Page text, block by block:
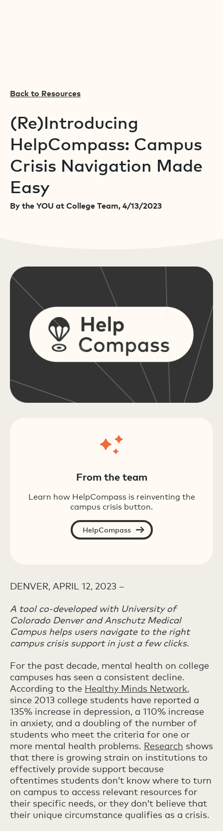
Back to Resources
(Re)Introducing
HelpCompass: Campus
Crisis Navigation Made
Easy
By the YOU at College Team, 4/13/2023
DENVER, APRIL 12, 2023 –
A tool co-developed with University of
Colorado Denver and Anschutz Medical
Campus helps users navigate to the right
campus crisis support in just a few clicks.
For the past decade, mental health on college
campuses has seen a consistent decline.
According to the Healthy Minds Network,
since 2013 college students have reported a
135% increase in depression, a 110% increase
in anxiety, and a doubling of the number of
students who meet the criteria for one or
more mental health problems. Research shows
that there is growing strain on institutions to
effectively provide support because
oftentimes students don’t know where to turn
on campus to access relevant resources for
their specific needs, or they don’t believe that
their unique circumstance qualifies as a crisis.
From the team
Learn how HelpCompass is reinventing the
campus crisis button.
HelpCompass